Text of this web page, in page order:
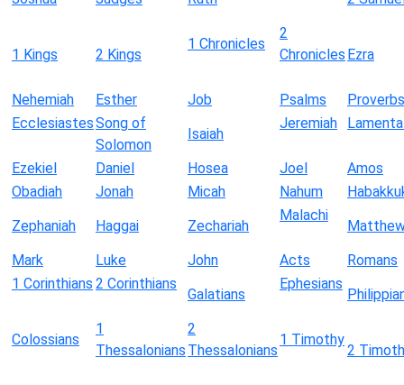
1 Kings 2 Kings
1 Chronicles
2
Chronicles Ezra
Nehemiah Esther Job Psalms
Proverbs
EcclesiastesSong of
Solomon
Isaiah
Jeremiah
Ezekiel Daniel Hosea Joel
Amos
Obadiah
Jonah Micah Nahum
Zephaniah
Haggai Zechariah
Malachi
Mark
Luke John Acts
Romans
1 Corinthians 2 Corinthians
Galatians
Ephesians
Colossians
1
Thessalonians
2
Thessalonians
1 Timothy
2